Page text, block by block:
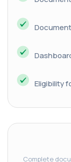
Eligibility
Complete